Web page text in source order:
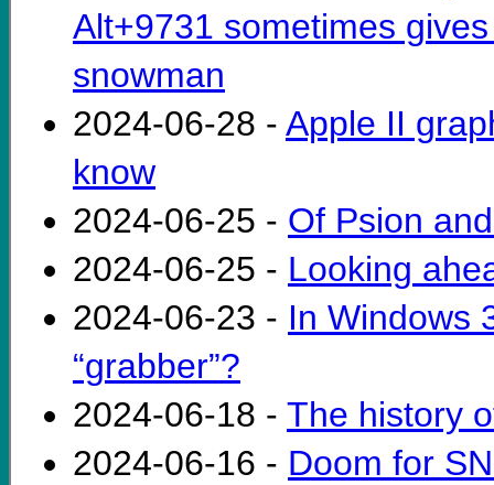
Alt+9731 sometimes
snowman
2024-06-28 - Apple II
know
2024-06-25 - Of Psion
2024-06-25 - Looking
2024-06-23 - In Windows
“grabber”?
2024-06-18 - The history
2024-06-16 - Doom for